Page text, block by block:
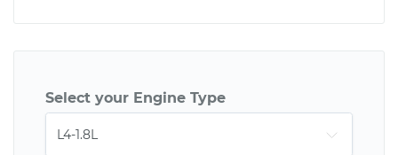
Select your Engine Type